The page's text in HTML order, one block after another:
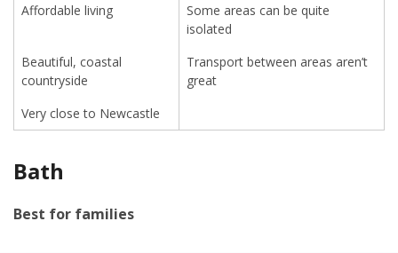
Affordable living
Some areas can be quite
isolated
Beautiful, coastal
countryside
Transport between areas aren’t
great
Very close to Newcastle
Bath
Best for families